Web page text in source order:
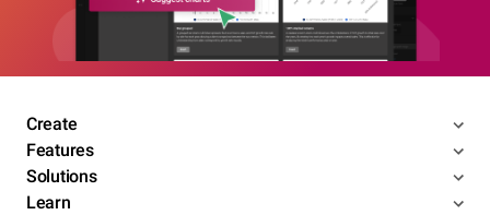
Create
Features
Solutions
Learn